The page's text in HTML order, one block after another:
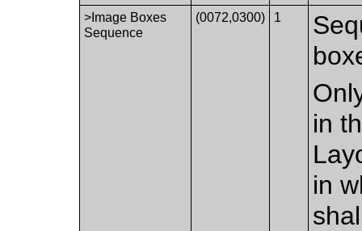
>Image Boxes
Sequence
(0072,0300) 1
in
in